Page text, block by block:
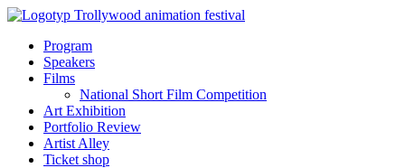
Program
Speakers
Films
National Short Film Competition
Art Exhibition
Portfolio Review
Artist Alley
Ticket shop